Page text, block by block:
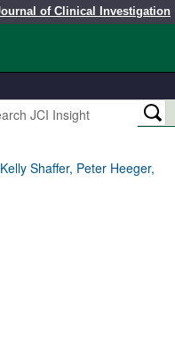
of Clinical Investigation
Shaffer, Peter Heeger,